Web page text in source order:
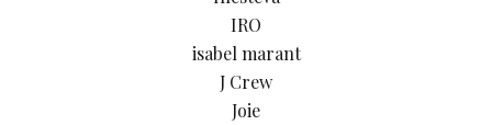
IRO
isabel marant
J Crew
Joie